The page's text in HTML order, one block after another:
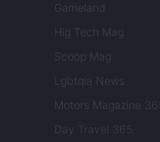
Gameland
Hig Tech Mag
Scoop Mag
Lgbtqia News
Motors Magazine
Day Travel 365